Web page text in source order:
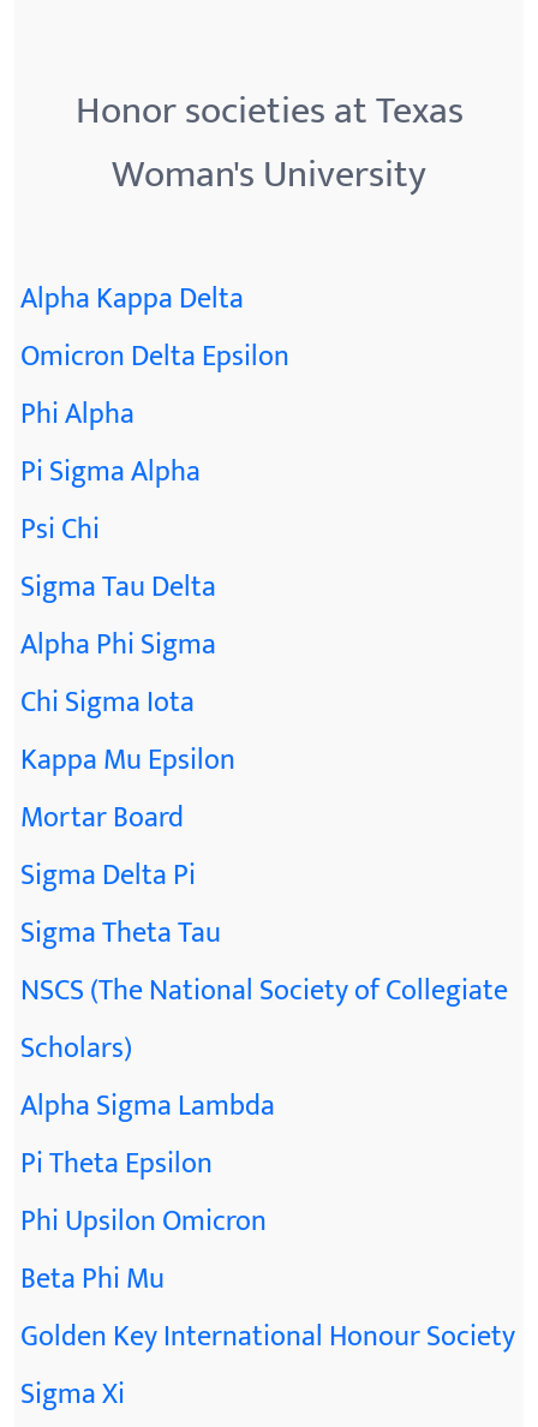
Honor societies at Texas
Woman's University
Alpha Kappa Delta
Omicron Delta Epsilon
Phi Alpha
Pi Sigma Alpha
Psi Chi
Sigma Tau Delta
Alpha Phi Sigma
Chi Sigma Iota
Kappa Mu Epsilon
Mortar Board
Sigma Delta Pi
Sigma Theta Tau
NSCS (The National Society of Collegiate
Scholars)
Alpha Sigma Lambda
Pi Theta Epsilon
Phi Upsilon Omicron
Beta Phi Mu
Golden Key International Honour Society
Sigma Xi